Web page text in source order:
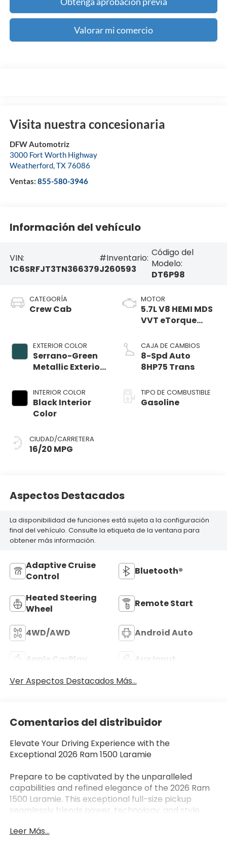
Valorar mi comercio
Visita nuestra concesionaria
DFW Automotriz
3000 Fort Worth Highway
Weatherford,TX76086
Ventas: 855-580-3946
Información del vehículo
VIN:
1C6SRFJT3TN366379
#Inventario:
J260593
Código del
Modelo:
DT6P98
CATEGORÍA
Crew Cab
EXTERIOR COLOR
Serrano-Green
Metallic Exterior
INTERIOR COLOR
Black Interior
Color
CIUDAD/CARRETERA
16/20 MPG
MOTOR
5.7L V8 HEMI MDS
VVT eTorque
CAJA DE CAMBIOS
8-Spd Auto
8HP75 Trans
TIPO DE COMBUSTIBLE
Gasoline
Aspectos Destacados
La disponibilidad de funciones está sujeta a la configuración
final del vehículo. Consulte la etiqueta de la ventana para
obtener más información.
Adaptive Cruise
Control
Bluetooth®
Heated Steering
Wheel
Remote Start
4WD/AWD Android Auto
Apple CarPlay
Aux Input
Ver Aspectos Destacados Más...
Comentarios del distribuidor
Elevate Your Driving Experience with the
Exceptional 2026 Ram 1500 Laramie
Prepare to be captivated by the unparalleled
capabilities and refined elegance of the 2026 Ram
1500 Laramie. This exceptional full-size pickup
seamlessly blends power, technology, and style,
vehicle that exceeds expectations.
Leer Más...